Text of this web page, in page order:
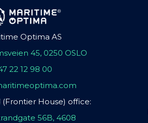
Optima AS
45, 0250 OSLO
22 12 98 00
(Frontier House) office:
56B, 4608